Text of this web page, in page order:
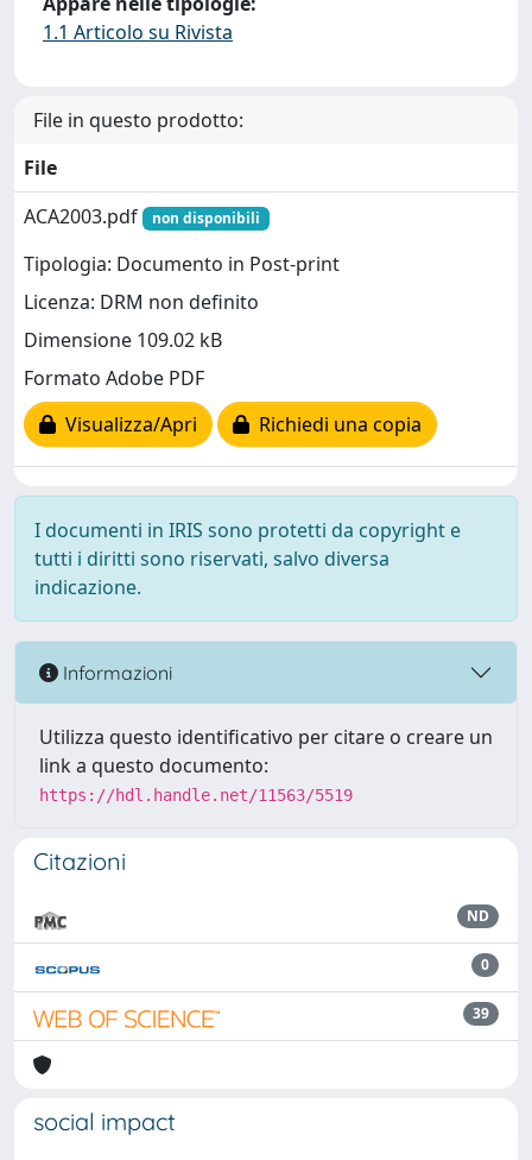
1.1 Articolo su Rivista
File in questo prodotto:
File
ACA2003.pdf
non disponibili
Tipologia: Documento in Post-print
Licenza: DRM non definito
Dimensione 109.02 kB
Formato Adobe PDF
Visualizza/Apri
Richiedi una copia
I documenti in IRIS sono protetti da copyright e
tutti i diritti sono riservati, salvo diversa
indicazione.
Informazioni
Utilizza questo identificativo per citare o creare un
link a questo documento:
https://hdl.handle.net/11563/5519
Citazioni
ND
0
39
social impact